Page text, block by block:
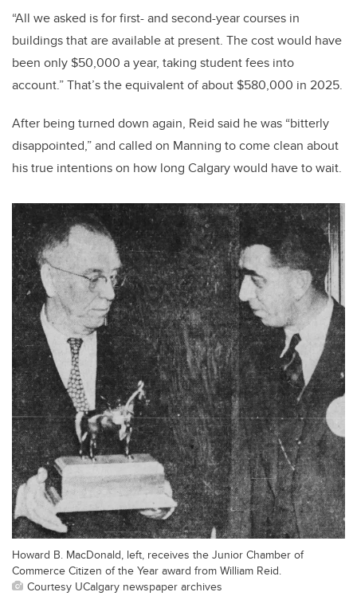
“All we asked is for first- and second-year courses in
buildings that are available at present. The cost would have
been only $50,000 a year, taking student fees into
account.” That’s the equivalent of about $580,000 in 2025.
After being turned down again, Reid said he was “bitterly
disappointed,” and called on Manning to come clean about
his true intentions on how long Calgary would have to wait.
Howard B. MacDonald, left, receives the Junior Chamber of
Commerce Citizen of the Year award from William Reid.
Courtesy UCalgary newspaper archives